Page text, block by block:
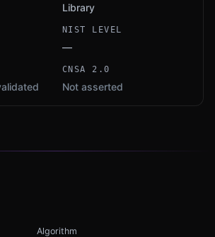
Library
NIST LEVEL
—
CNSA 2.0
Not asserted
Algorithm